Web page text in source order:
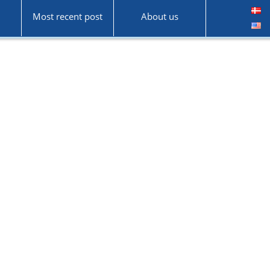
About us
Most recent post